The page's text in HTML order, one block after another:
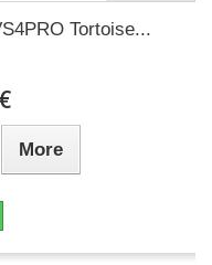
Tortoise...
More